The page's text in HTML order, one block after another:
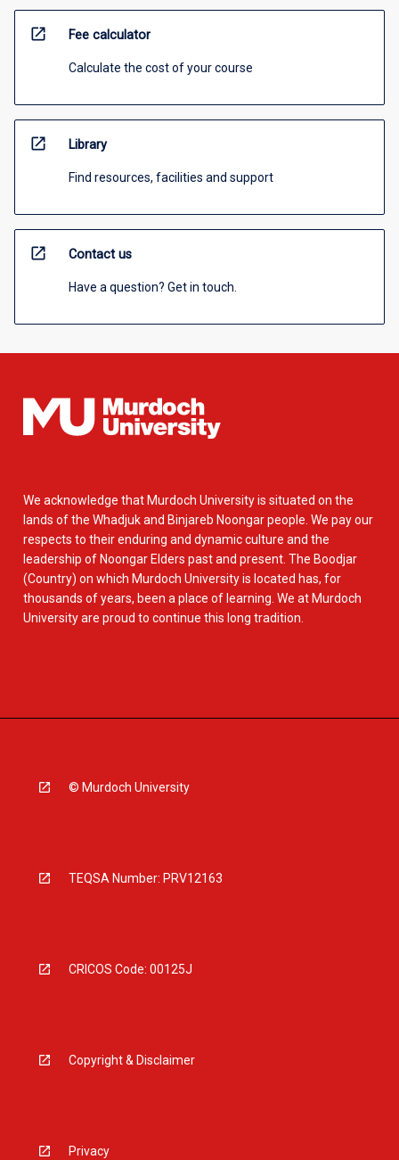
open_in_new Fee calculator
Calculate the cost of your course
open_in_new Library
Find resources, facilities and support
open_in_new Contact us
Have a question? Get in touch.
We acknowledge that Murdoch University is situated on the
lands of the Whadjuk and Binjareb Noongar people. We pay our
respects to their enduring and dynamic culture and the
leadership of Noongar Elders past and present. The Boodjar
(Country) on which Murdoch University is located has, for
thousands of years, been a place of learning. We at Murdoch
University are proud to continue this long tradition.
© Murdoch University
TEQSA Number: PRV12163
CRICOS Code: 00125J
Copyright & Disclaimer
Privacy